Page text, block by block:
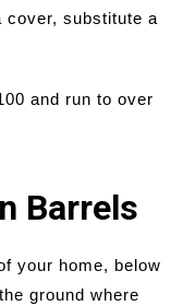
cover, substitute a
and run to over
Barrels
your home, below
ground where